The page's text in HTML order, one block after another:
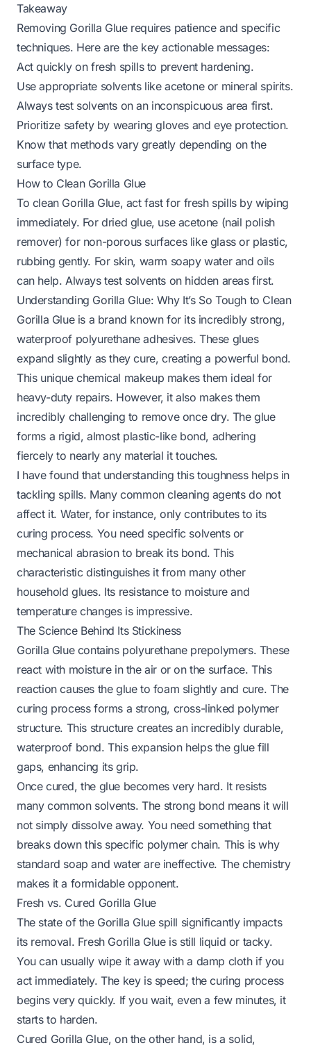
Takeaway
Removing Gorilla Glue requires patience and specific
techniques. Here are the key actionable messages:
Act quickly on fresh spills to prevent hardening.
Use appropriate solvents like acetone or mineral spirits.
Always test solvents on an inconspicuous area first.
Prioritize safety by wearing gloves and eye protection.
Know that methods vary greatly depending on the
surface type.
How to Clean Gorilla Glue
To clean Gorilla Glue, act fast for fresh spills by wiping
immediately. For dried glue, use acetone (nail polish
remover) for non-porous surfaces like glass or plastic,
rubbing gently. For skin, warm soapy water and oils
can help. Always test solvents on hidden areas first.
Understanding Gorilla Glue: Why It’s So Tough to Clean
Gorilla Glue is a brand known for its incredibly strong,
waterproof polyurethane adhesives. These glues
expand slightly as they cure, creating a powerful bond.
This unique chemical makeup makes them ideal for
heavy-duty repairs. However, it also makes them
incredibly challenging to remove once dry. The glue
forms a rigid, almost plastic-like bond, adhering
fiercely to nearly any material it touches.
I have found that understanding this toughness helps in
tackling spills. Many common cleaning agents do not
affect it. Water, for instance, only contributes to its
curing process. You need specific solvents or
mechanical abrasion to break its bond. This
characteristic distinguishes it from many other
household glues. Its resistance to moisture and
temperature changes is impressive.
The Science Behind Its Stickiness
Gorilla Glue contains polyurethane prepolymers. These
react with moisture in the air or on the surface. This
reaction causes the glue to foam slightly and cure. The
curing process forms a strong, cross-linked polymer
structure. This structure creates an incredibly durable,
waterproof bond. This expansion helps the glue fill
gaps, enhancing its grip.
Once cured, the glue becomes very hard. It resists
many common solvents. The strong bond means it will
not simply dissolve away. You need something that
breaks down this specific polymer chain. This is why
standard soap and water are ineffective. The chemistry
makes it a formidable opponent.
Fresh vs. Cured Gorilla Glue
The state of the Gorilla Glue spill significantly impacts
its removal. Fresh Gorilla Glue is still liquid or tacky.
You can usually wipe it away with a damp cloth if you
act immediately. The key is speed; the curing process
begins very quickly. If you wait, even a few minutes, it
starts to harden.
Cured Gorilla Glue, on the other hand, is a solid,